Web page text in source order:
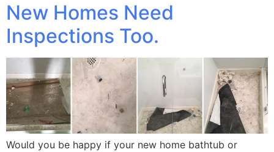
New Homes Need
Inspections Too.
Would you be happy if your new home bathtub or